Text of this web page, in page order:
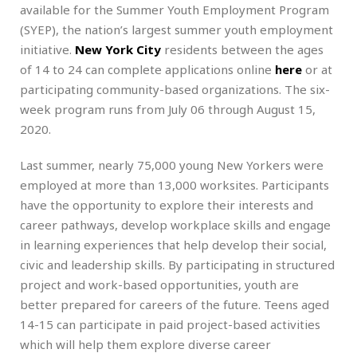
available for the Summer Youth Employment Program
(SYEP), the nation’s largest summer youth employment
initiative. New York City residents between the ages
of 14 to 24 can complete applications online here or at
participating community-based organizations. The six-
week program runs from July 06 through August 15,
2020.
Last summer, nearly 75,000 young New Yorkers were
employed at more than 13,000 worksites. Participants
have the opportunity to explore their interests and
career pathways, develop workplace skills and engage
in learning experiences that help develop their social,
civic and leadership skills. By participating in structured
project and work-based opportunities, youth are
better prepared for careers of the future. Teens aged
14-15 can participate in paid project-based activities
which will help them explore diverse career